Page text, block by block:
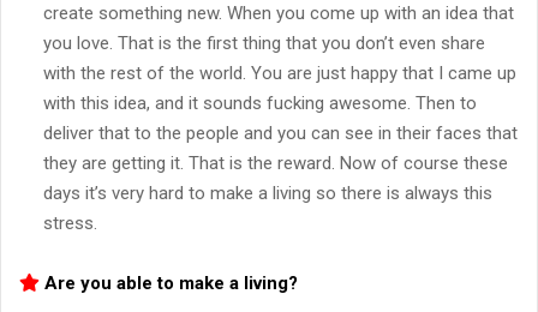
create something new. When you come up with an idea that
you love. That is the first thing that you don’t even share
with the rest of the world. You are just happy that I came up
with this idea, and it sounds fucking awesome. Then to
deliver that to the people and you can see in their faces that
they are getting it. That is the reward. Now of course these
days it’s very hard to make a living so there is always this
stress.
Are you able to make a living?